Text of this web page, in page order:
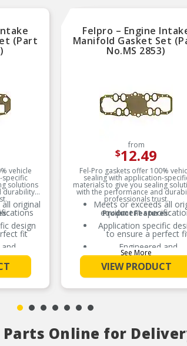
and validated to
optimal performance on
road
(Part
vehicle
specific
solutions
durability
original
design
fit
you can
to
Felpro – Engine
Manifold Gasket Set
No.MS 2853)
from
$12.49
Fel-Pro gaskets offer 100%
sealing with application-
materials to give you sealing
with the performance and
professionals trust.
Product Features:
Meets or exceeds all
equipment
Application specific
to ensure a perfect
Engineered and
manufactured
for repair applications
Unsurpassed quality you
complete the repair
Includes all parts
See More
VIEW PRODUCT
Online for